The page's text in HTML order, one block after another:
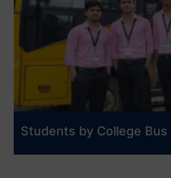
Students by College Bus